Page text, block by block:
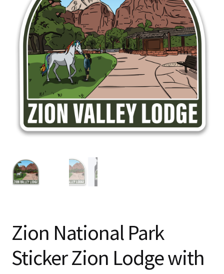
Zion National Park
Sticker Zion Lodge with